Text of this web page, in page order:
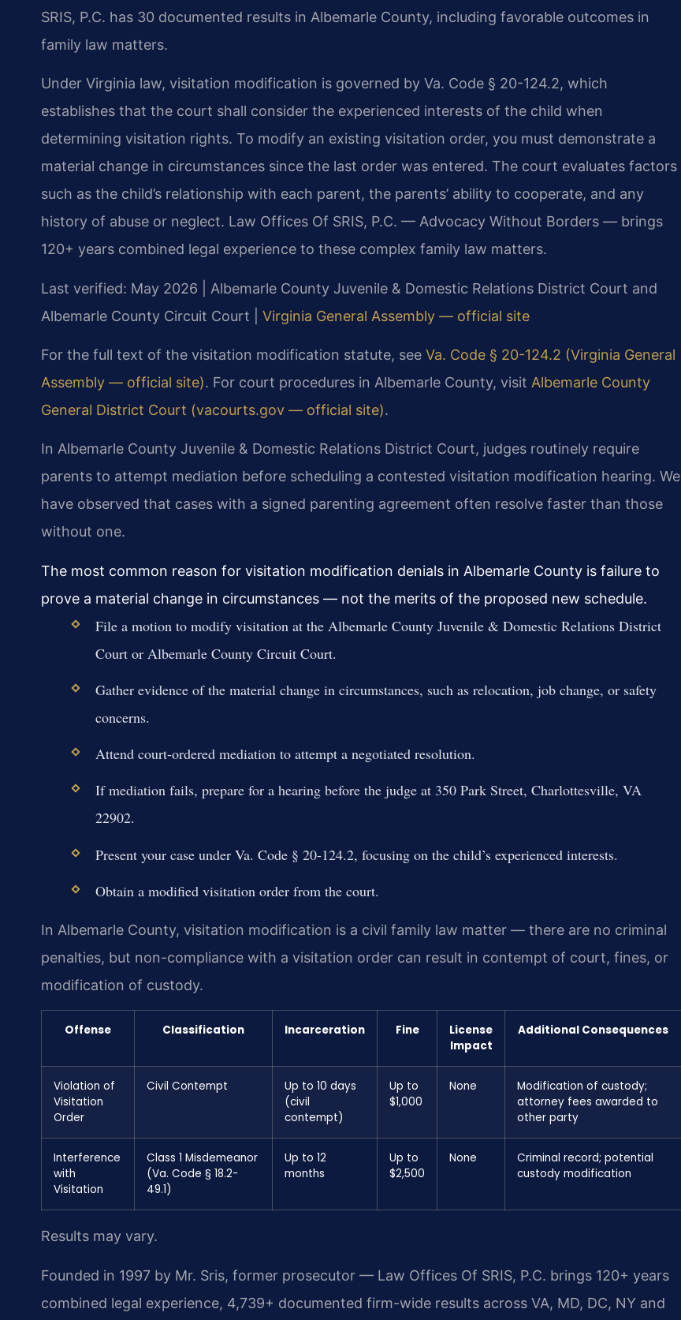
SRIS, P.C. has 30 documented results in Albemarle County, including favorable outcomes in
family law matters.
Under Virginia law, visitation modification is governed by Va. Code § 20-124.2, which
establishes that the court shall consider the experienced interests of the child when
determining visitation rights. To modify an existing visitation order, you must demonstrate a
material change in circumstances since the last order was entered. The court evaluates factors
such as the child’s relationship with each parent, the parents’ ability to cooperate, and any
history of abuse or neglect. Law Offices Of SRIS, P.C. — Advocacy Without Borders — brings
120+ years combined legal experience to these complex family law matters.
Last verified: May 2026 | Albemarle County Juvenile & Domestic Relations District Court and
Albemarle County Circuit Court | Virginia General Assembly — official site
For the full text of the visitation modification statute, see Va. Code § 20-124.2 (Virginia General
Assembly — official site). For court procedures in Albemarle County, visit Albemarle County
General District Court (vacourts.gov — official site).
In Albemarle County Juvenile & Domestic Relations District Court, judges routinely require
parents to attempt mediation before scheduling a contested visitation modification hearing. We
have observed that cases with a signed parenting agreement often resolve faster than those
without one.
The most common reason for visitation modification denials in Albemarle County is failure to
prove a material change in circumstances — not the merits of the proposed new schedule.
File a motion to modify visitation at the Albemarle County Juvenile & Domestic Relations District
Court or Albemarle County Circuit Court.
Gather evidence of the material change in circumstances, such as relocation, job change, or safety
concerns.
Attend court-ordered mediation to attempt a negotiated resolution.
If mediation fails, prepare for a hearing before the judge at 350 Park Street, Charlottesville, VA
22902.
Present your case under Va. Code § 20-124.2, focusing on the child’s experienced interests.
Obtain a modified visitation order from the court.
In Albemarle County, visitation modification is a civil family law matter — there are no criminal
penalties, but non-compliance with a visitation order can result in contempt of court, fines, or
modification of custody.
Offense Classification Incarceration Fine
License
Impact
Additional Consequences
Violation of
Visitation
Order
Civil Contempt
Up to 10 days
(civil
contempt)
Up to
$1,000
None
Modification of custody;
attorney fees awarded to
other party
Interference
with
Visitation
Class 1 Misdemeanor
(Va. Code § 18.2-
49.1)
Up to 12
months
Up to
$2,500
None
Criminal record; potential
custody modification
Results may vary.
Founded in 1997 by Mr. Sris, former prosecutor — Law Offices Of SRIS, P.C. brings 120+ years
combined legal experience, 4,739+ documented firm-wide results across VA, MD, DC, NY and